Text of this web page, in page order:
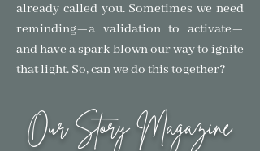
already called you. Sometimes we need
reminding—a validation to activate—
and have a spark blown our way to ignite
that light. So, can we do this together?
Our Story Magazine